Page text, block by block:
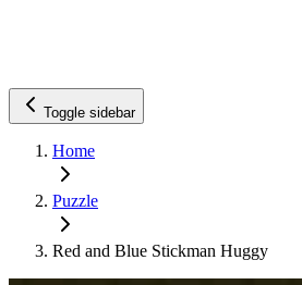
Toggle sidebar
Home
Puzzle
Red and Blue Stickman Huggy